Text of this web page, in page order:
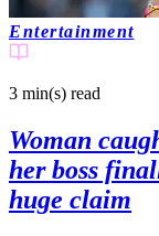
Entertainment
3 min(s) read
Woman
her boss
huge claim